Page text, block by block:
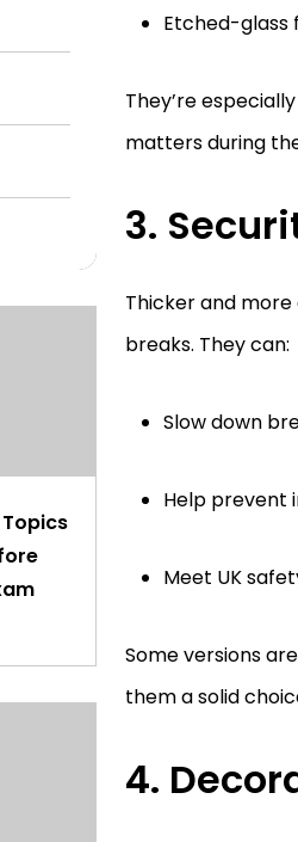
Etched-glass
They’re
matters during
3.
Thicker and
breaks. They can:
Slow down
Help prevent
Meet UK
Some versions
them a solid
4.